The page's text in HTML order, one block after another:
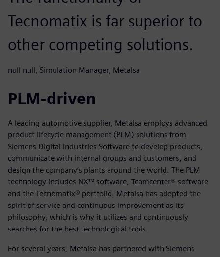
Tecnomatix is far superior to
other competing solutions.
null null, Simulation Manager, Metalsa
PLM-driven
A leading automotive supplier, Metalsa employs advanced
product lifecycle management (PLM) solutions from
Siemens Digital Industries Software to develop products,
communicate with internal groups and customers, and
design the company’s plants around the world. The PLM
technology includes NX™ software, Teamcenter® software
and the Tecnomatix® portfolio. Metalsa has adopted the
spirit of service and continuous improvement as its
philosophy, which is why it utilizes and continuously
searches for the best technological tools.
For several years, Metalsa has partnered with Siemens